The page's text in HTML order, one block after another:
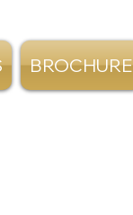
BROCHURE